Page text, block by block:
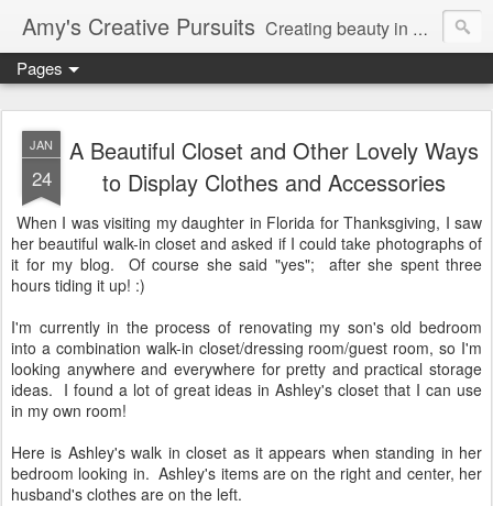
Amy's Creative Pursuits Creating beauty in my life
Pages
JAN
24
A Beautiful Closet and Other Lovely Ways
to Display Clothes and Accessories
When I was visiting my daughter in Florida for Thanksgiving, I saw
her beautiful walk-in closet and asked if I could take photographs of
it for my blog. Of course she said "yes"; after she spent three
hours tiding it up! :)
I'm currently in the process of renovating my son's old bedroom
into a combination walk-in closet/dressing room/guest room, so I'm
looking anywhere and everywhere for pretty and practical storage
ideas. I found a lot of great ideas in Ashley's closet that I can use
in my own room!
Here is Ashley's walk in closet as it appears when standing in her
bedroom looking in. Ashley's items are on the right and center, her
husband's clothes are on the left.